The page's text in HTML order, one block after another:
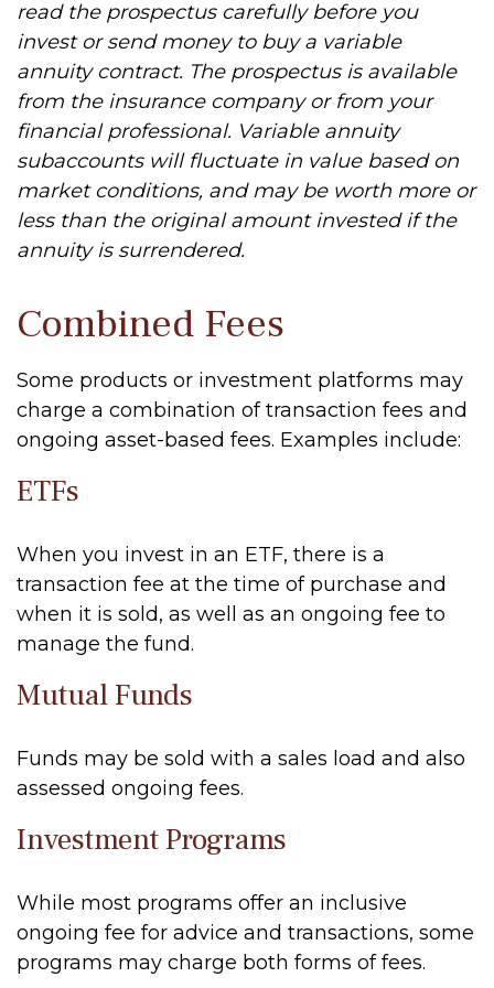
read the prospectus carefully before you
invest or send money to buy a variable
annuity contract. The prospectus is available
from the insurance company or from your
financial professional. Variable annuity
subaccounts will fluctuate in value based on
market conditions, and may be worth more or
less than the original amount invested if the
annuity is surrendered.
Combined Fees
Some products or investment platforms may
charge a combination of transaction fees and
ongoing asset-based fees. Examples include:
ETFs
When you invest in an ETF, there is a
transaction fee at the time of purchase and
when it is sold, as well as an ongoing fee to
manage the fund.
Mutual Funds
Funds may be sold with a sales load and also
assessed ongoing fees.
Investment Programs
While most programs offer an inclusive
ongoing fee for advice and transactions, some
programs may charge both forms of fees.